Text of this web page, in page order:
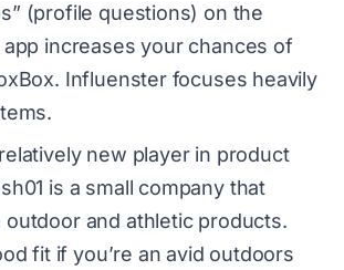
(profile questions) on the
increases your chances of
Influenster focuses heavily
new player in product
is a small company that
and athletic products.
fit if you’re an avid outdoors